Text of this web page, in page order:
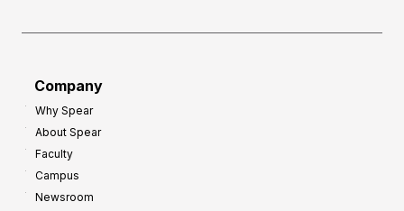
Company
Why Spear
About Spear
Faculty
Campus
Newsroom